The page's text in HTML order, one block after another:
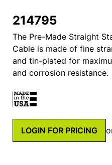
214795
The Pre-Made Straight
Cable is made of fine
and tin-plated for
and corrosion resistance.
LOGIN FOR PRICING